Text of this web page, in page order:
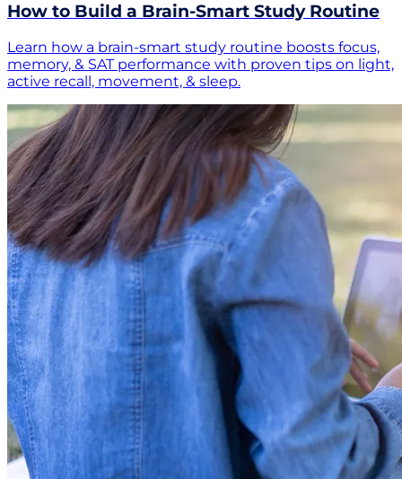
How to Build a Brain-Smart Study Routine
Learn how a brain-smart study routine boosts focus,
memory, & SAT performance with proven tips on light,
active recall, movement, & sleep.